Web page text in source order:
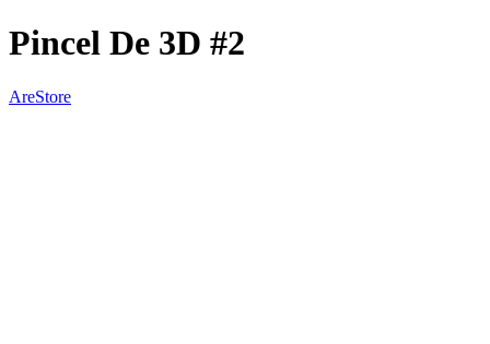
Pincel De 3D #2
AreStore